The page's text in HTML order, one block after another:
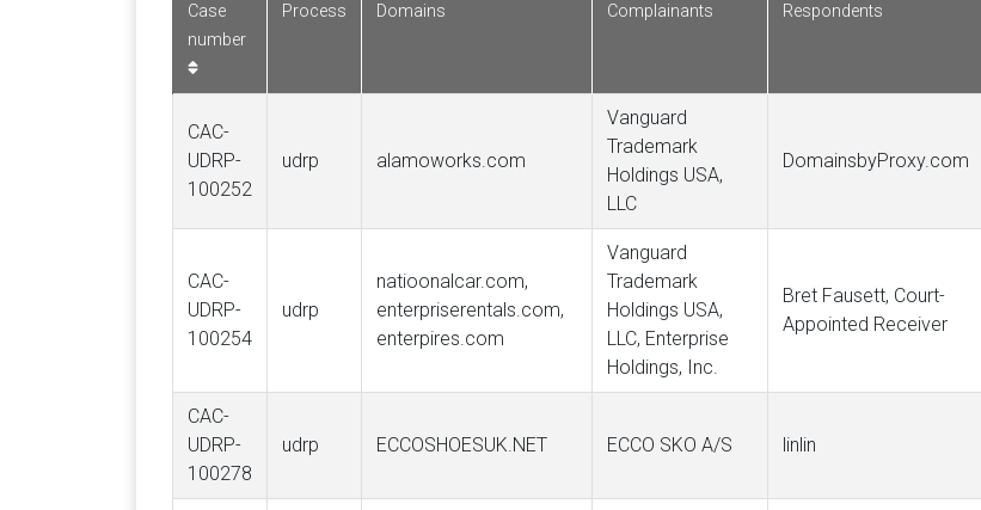
Case
number
Process Domains Complainants Respondents
CAC-
UDRP-
100252
udrp alamoworks.com
Vanguard
Trademark
Holdings USA,
LLC
DomainsbyProxy.com
CAC-
UDRP-
100254
udrp
natioonalcar.com,
enterpriserentals.com,
enterpires.com
Vanguard
Trademark
Holdings USA,
LLC, Enterprise
Holdings, Inc.
Bret Fausett, Court-
Appointed Receiver
CAC-
UDRP-
100278
udrp ECCOSHOESUK.NET ECCO SKO A/S linlin